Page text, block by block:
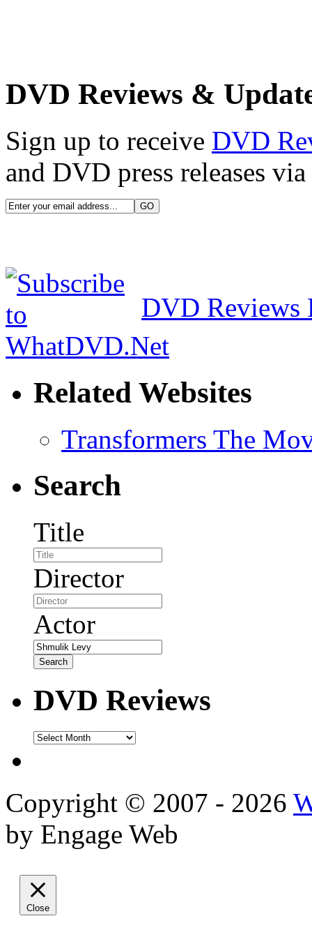
DVD Reviews &
Sign up to receive DVD
and DVD press releases
DVD Reviews
Related Websites
Transformers The
Search
Title
Director
Actor
DVD Reviews
DVD
Copyright © 2007 - 2026
by Engage Web
Close